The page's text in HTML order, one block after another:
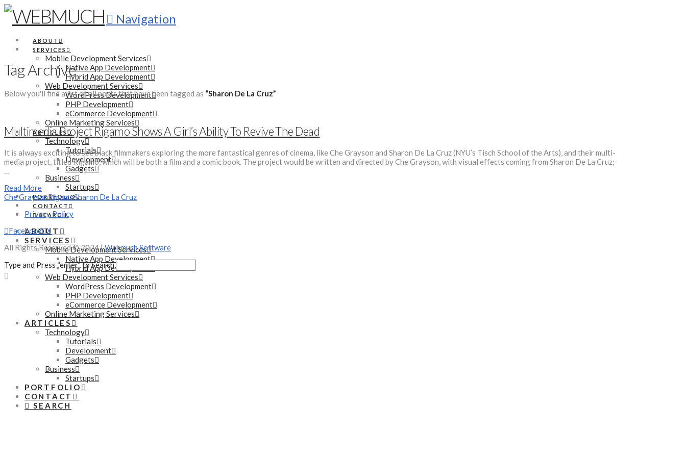
Navigation
ABOUT
SERVICES
Mobile Development Services
Native App Development
Hybrid App Development
Web Development Services
WordPress Development
PHP Development
eCommerce Development
Online Marketing Services
ARTICLES
Technology
Tutorials
Development
Gadgets
Business
Startups
PORTFOLIO
CONTACT
SEARCH
ABOUT
SERVICES
Mobile Development Services
Native App Development
Hybrid App Development
Web Development Services
WordPress Development
PHP Development
eCommerce Development
Online Marketing Services
ARTICLES
Technology
Tutorials
Development
Gadgets
Business
Startups
PORTFOLIO
CONTACT
SEARCH
Tag Archive
Below you'll find a list of all posts that have been tagged as “Sharon De La Cruz”
Multimedia Project Rigamo Shows A Girl’s Ability To Revive The Dead
It is always exciting to see black filmmakers exploring the more fantastical genres of cinema, like Che Grayson and Sharon De La Cruz (NYU’s Tisch School of the Arts), and their multi-
media project, titled Rigamo, which will be both a film and a comic book. The project would be written and directed by Che Grayson, with visual effects coming from Sharon De La Cruz;
Read More
Che GraysonRigamoSharon De La Cruz
Privacy Policy
Facebook X
All Rights Reserved © 2024 |Webmuch Software
Type and Press “enter” to Search